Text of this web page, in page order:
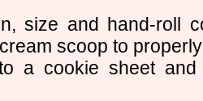
size and hand-roll
scoop to
a cookie sheet